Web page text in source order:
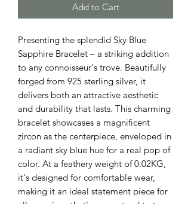
Add to Cart
Presenting the splendid Sky Blue
Sapphire Bracelet – a striking addition
to any connoisseur's trove. Beautifully
forged from 925 sterling silver, it
delivers both an attractive aesthetic
and durability that lasts. This charming
bracelet showcases a magnificent
zircon as the centerpiece, enveloped in
a radiant sky blue hue for a real pop of
color. At a feathery weight of 0.02KG,
it's designed for comfortable wear,
making it an ideal statement piece for